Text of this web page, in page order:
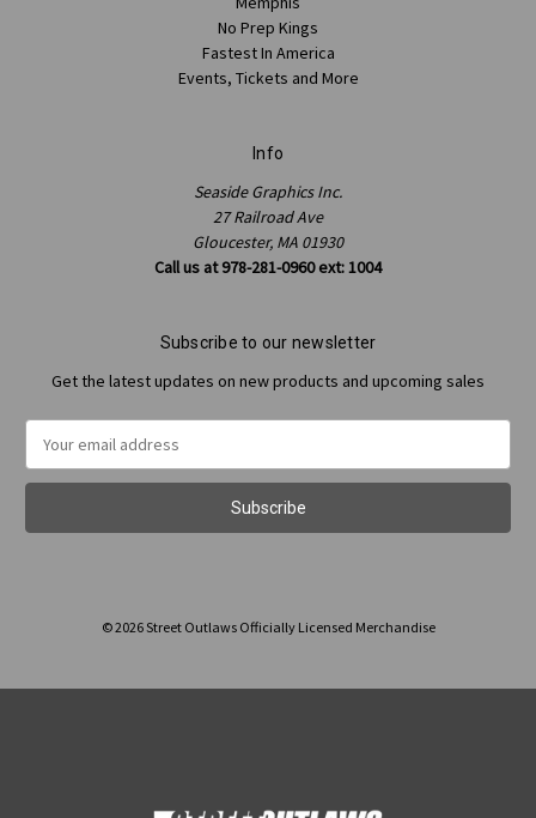
No Prep Kings
Fastest In America
Events, Tickets and More
Info
Seaside Graphics Inc.
27 Railroad Ave
Gloucester, MA 01930
Call us at 978-281-0960 ext: 1004
Subscribe to our newsletter
Get the latest updates on new products and upcoming sales
Address
© 2026 Street Outlaws Officially Licensed Merchandise